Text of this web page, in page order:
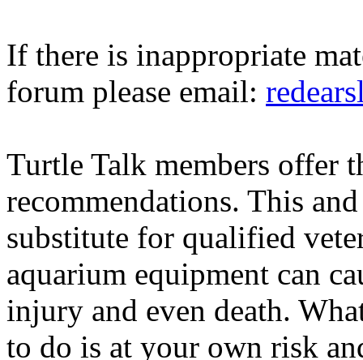
If there is inappropriate
forum please email:
Turtle Talk members offer
recommendations. This
substitute for qualified
aquarium equipment can
injury and even death.
to do is at your own risk